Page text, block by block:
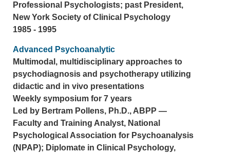
Professional Psychologists; past President,
New York Society of Clinical Psychology
1985 - 1995
Advanced Psychoanalytic
Multimodal, multidisciplinary approaches to
psychodiagnosis and psychotherapy utilizing
didactic and in vivo presentations
Weekly symposium for 7 years
Led by Bertram Pollens, Ph.D., ABPP —
Faculty and Training Analyst, National
Psychological Association for Psychoanalysis
(NPAP); Diplomate in Clinical Psychology,